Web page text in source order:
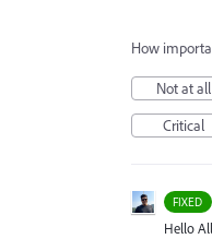
How
Not at all
Critical
FIXED
Hello